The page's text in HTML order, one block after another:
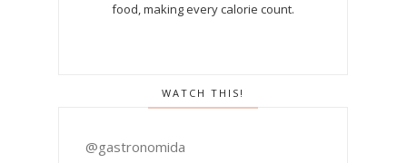
food, making every calorie count.
WATCH THIS!
@gastronomida